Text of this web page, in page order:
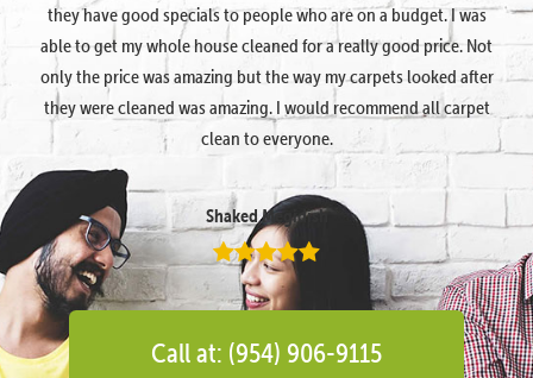
they have good specials to people who are on a budget. I was
able to get my whole house cleaned for a really good price. Not
only the price was amazing but the way my carpets looked after
they were cleaned was amazing. I would recommend all carpet
clean to everyone.
Shaked Megidish
Call at: (954) 906-9115